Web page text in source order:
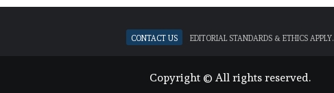
Contact Us Editorial standards & ethics apply.
Copyright © All rights reserved.